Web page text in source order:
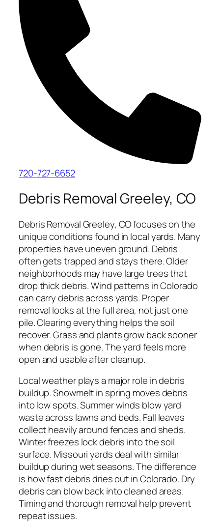
720-727-6652
Debris Removal Greeley, CO
Debris Removal Greeley, CO focuses on the
unique conditions found in local yards. Many
properties have uneven ground. Debris
often gets trapped and stays there. Older
neighborhoods may have large trees that
drop thick debris. Wind patterns in Colorado
can carry debris across yards. Proper
removal looks at the full area, not just one
pile. Clearing everything helps the soil
recover. Grass and plants grow back sooner
when debris is gone. The yard feels more
open and usable after cleanup.
Local weather plays a major role in debris
buildup. Snowmelt in spring moves debris
into low spots. Summer winds blow yard
waste across lawns and beds. Fall leaves
collect heavily around fences and sheds.
Winter freezes lock debris into the soil
surface. Missouri yards deal with similar
buildup during wet seasons. The difference
is how fast debris dries out in Colorado. Dry
debris can blow back into cleaned areas.
Timing and thorough removal help prevent
repeat issues.